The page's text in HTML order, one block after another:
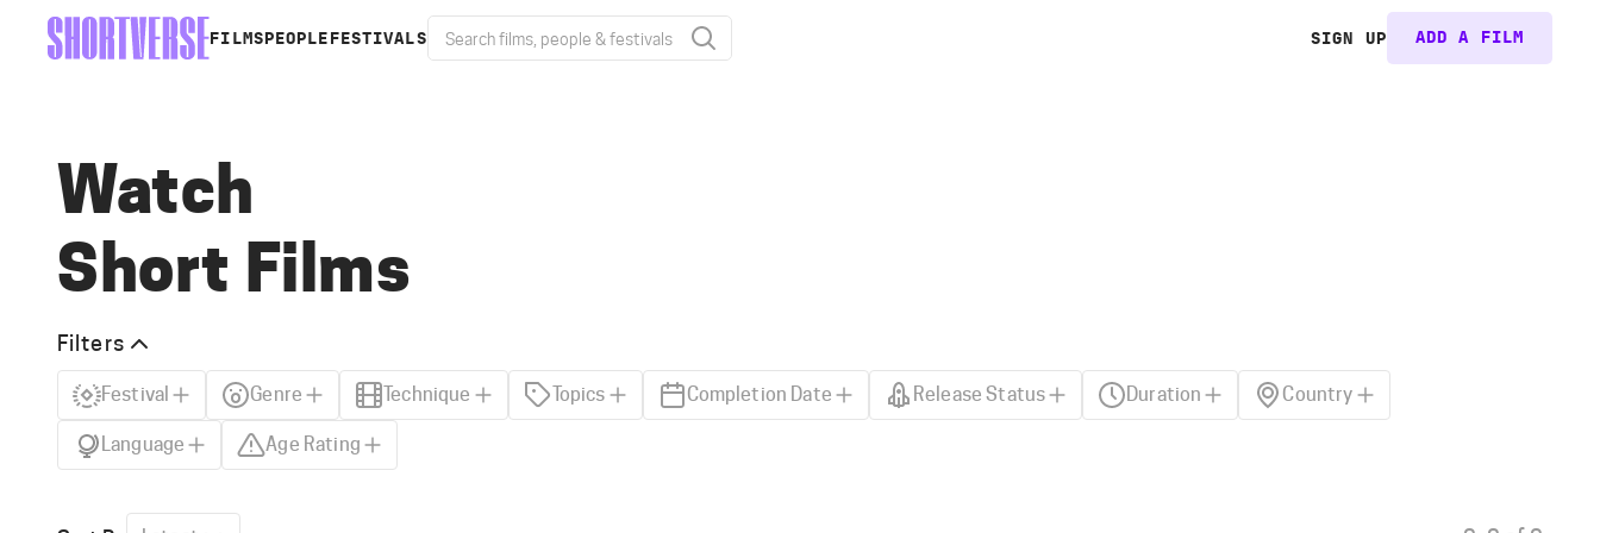
FILMS PEOPLE FESTIVALS SIGN UP ADD A FILM
Watch
Short Films
Filters
Festival Genre Technique Topics Completion Date Release Status Duration Country
Language Age Rating